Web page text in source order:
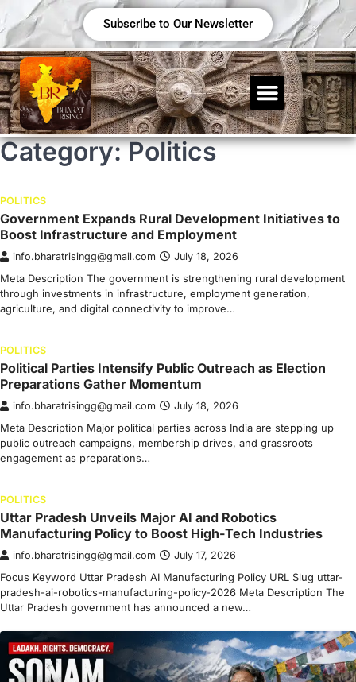
Subscribe to Our Newsletter
Category:Politics
POLITICS
Government Expands Rural Development Initiatives to
Boost Infrastructure and Employment
info.bharatrisingg@gmail.com July 18, 2026
Meta Description The government is strengthening rural development
through investments in infrastructure, employment generation,
agriculture, and digital connectivity to improve…
POLITICS
Political Parties Intensify Public Outreach as Election
Preparations Gather Momentum
info.bharatrisingg@gmail.com July 18, 2026
Meta Description Major political parties across India are stepping up
public outreach campaigns, membership drives, and grassroots
engagement as preparations…
POLITICS
Uttar Pradesh Unveils Major AI and Robotics
Manufacturing Policy to Boost High-Tech Industries
info.bharatrisingg@gmail.com July 17, 2026
Focus Keyword Uttar Pradesh AI Manufacturing Policy URL Slug uttar-
pradesh-ai-robotics-manufacturing-policy-2026 Meta Description The
Uttar Pradesh government has announced a new…